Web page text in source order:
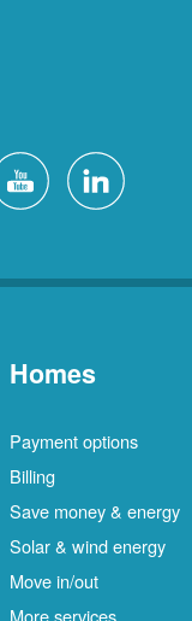
Homes
Payment options
Billing
Save money & energy
Solar & wind energy
Move in/out
More services